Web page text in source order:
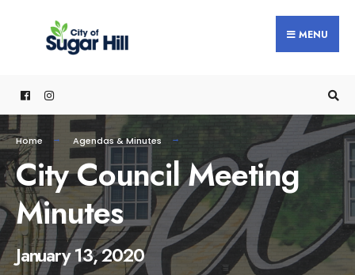
MENU
Home Agendas & Minutes
City Council Meeting
Minutes
January 13, 2020